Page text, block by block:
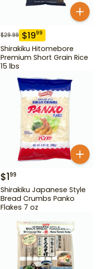
$29.99 $1999
Shirakiku Hitomebore
Premium Short Grain Rice
15 lbs
$199
Shirakiku Japanese Style
Bread Crumbs Panko
Flakes 7 oz